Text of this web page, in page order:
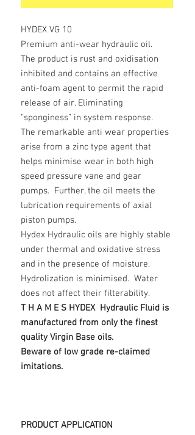
HYDEX VG 10
Premium anti-wear hydraulic oil.
The product is rust and oxidisation
inhibited and contains an effective
anti-foam agent to permit the rapid
release of air. Eliminating
“sponginess” in system response.
The remarkable anti wear properties
arise from a zinc type agent that
helps minimise wear in both high
speed pressure vane and gear
pumps. Further, the oil meets the
lubrication requirements of axial
piston pumps.
Hydex Hydraulic oils are highly stable
under thermal and oxidative stress
and in the presence of moisture.
Hydrolization is minimised. Water
does not affect their filterability.
T H A M E S HYDEX Hydraulic Fluid is
manufactured from only the finest
quality Virgin Base oils.
Beware of low grade re-claimed
imitations.
PRODUCT APPLICATION